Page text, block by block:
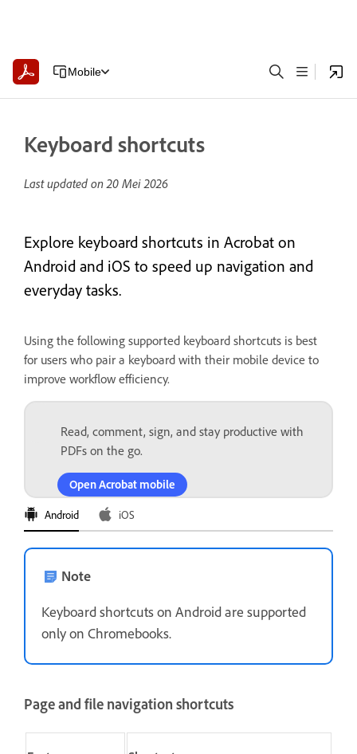
Mobile
Keyboard shortcuts
Last updated on20 Mei 2026
Explore keyboard shortcuts in Acrobat on
Android and iOS to speed up navigation and
everyday tasks.
Using the following supported keyboard shortcuts is best
for users who pair a keyboard with their mobile device to
improve workflow efficiency.
Read, comment, sign, and stay productive with
PDFs on the go.
Open Acrobat mobile
Android iOS
Note
Keyboard shortcuts on Android are supported
only on Chromebooks.
Page and file navigation shortcuts